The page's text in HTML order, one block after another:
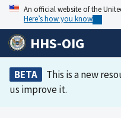
An official website of the
Here’s how you know
HHS-OIG
BETA This is a new
us improve it.